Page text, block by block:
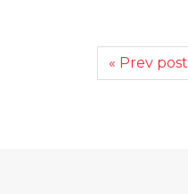
« Prev post